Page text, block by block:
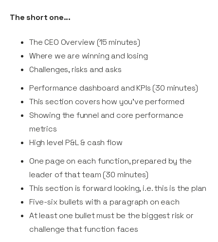
The short one...
The CEO Overview (15 minutes)
Where we are winning and losing
Challenges, risks and asks
Performance dashboard and KPIs (30 minutes)
This section covers how you’ve performed
Showing the funnel and core performance
metrics
High level P&L & cash flow
One page on each function, prepared by the
leader of that team (30 minutes)
This section is forward looking, i.e. this is the plan
Five-six bullets with a paragraph on each
At least one bullet must be the biggest risk or
challenge that function faces